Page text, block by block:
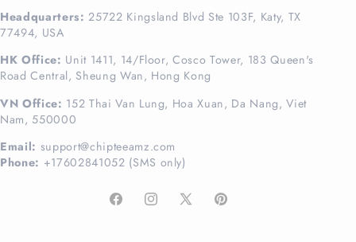
Headquarters: 25722 Kingsland Blvd Ste 103F, Katy, TX
77494, USA
HK Office: Unit 1411, 14/Floor, Cosco Tower, 183 Queen's
Road Central, Sheung Wan, Hong Kong
VN Office: 152 Thai Van Lung, Hoa Xuan, Da Nang, Viet
Nam, 550000
Email: support@chipteeamz.com
Phone: +17602841052 (SMS only)
FacebookInstagram
X
Pinterest